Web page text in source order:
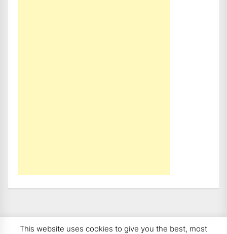
This website uses cookies to give you the best, most